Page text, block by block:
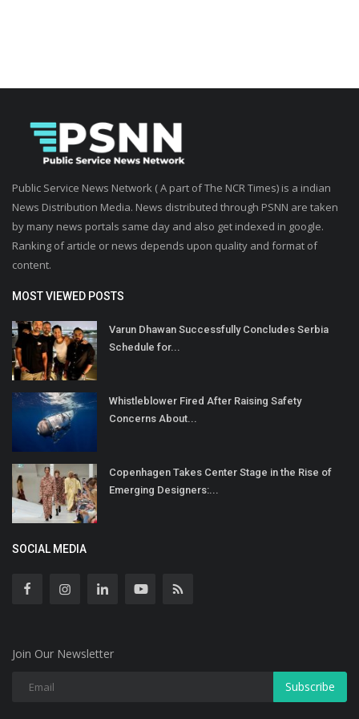
Public Service News Network ( A part of The NCR Times) is a indian
News Distribution Media. News distributed through PSNN are taken
by many news portals same day and also get indexed in google.
Ranking of article or news depends upon quality and format of
content.
MOST VIEWED POSTS
Varun Dhawan Successfully Concludes Serbia
Schedule for...
Whistleblower Fired After Raising Safety
Concerns About...
Copenhagen Takes Center Stage in the Rise of
Emerging Designers:...
SOCIAL MEDIA
Join Our Newsletter
Subscribe